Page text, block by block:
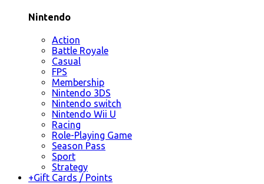
Nintendo
Action
Battle Royale
Casual
FPS
Membership
Nintendo 3DS
Nintendo switch
Nintendo Wii U
Racing
Role-Playing Game
Season Pass
Sport
Strategy
+Gift Cards / Points